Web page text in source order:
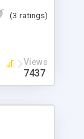
(3 ratings)
Views
7437